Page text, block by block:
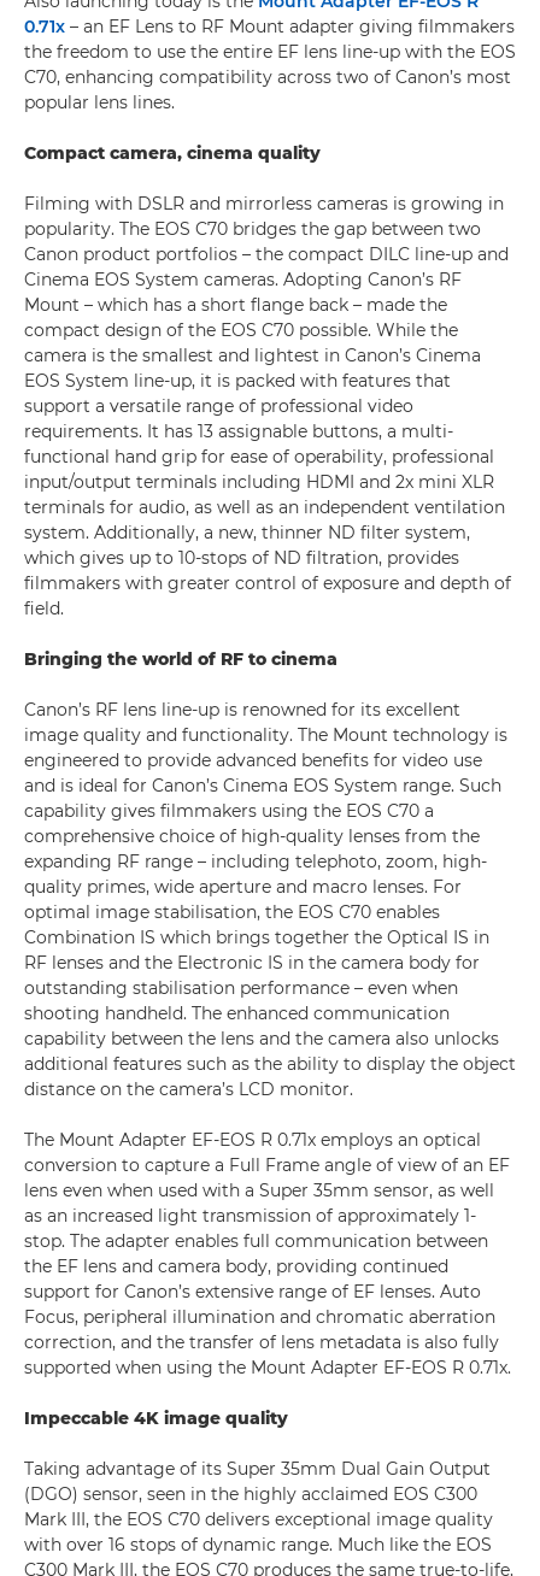
0.71x – an EF Lens to RF Mount adapter giving filmmakers
the freedom to use the entire EF lens line-up with the EOS
C70, enhancing compatibility across two of Canon’s most
popular lens lines.
Compact camera, cinema quality
Filming with DSLR and mirrorless cameras is growing in
popularity. The EOS C70 bridges the gap between two
Canon product portfolios – the compact DILC line-up and
Cinema EOS System cameras. Adopting Canon’s RF
Mount – which has a short flange back – made the
compact design of the EOS C70 possible. While the
camera is the smallest and lightest in Canon’s Cinema
EOS System line-up, it is packed with features that
support a versatile range of professional video
requirements. It has 13 assignable buttons, a multi-
functional hand grip for ease of operability, professional
input/output terminals including HDMI and 2x mini XLR
terminals for audio, as well as an independent ventilation
system. Additionally, a new, thinner ND filter system,
which gives up to 10-stops of ND filtration, provides
filmmakers with greater control of exposure and depth of
field.
Bringing the world of RF to cinema
Canon’s RF lens line-up is renowned for its excellent
image quality and functionality. The Mount technology is
engineered to provide advanced benefits for video use
and is ideal for Canon’s Cinema EOS System range. Such
capability gives filmmakers using the EOS C70 a
comprehensive choice of high-quality lenses from the
expanding RF range – including telephoto, zoom, high-
quality primes, wide aperture and macro lenses. For
optimal image stabilisation, the EOS C70 enables
Combination IS which brings together the Optical IS in
RF lenses and the Electronic IS in the camera body for
outstanding stabilisation performance – even when
shooting handheld. The enhanced communication
capability between the lens and the camera also unlocks
additional features such as the ability to display the object
distance on the camera’s LCD monitor.
The Mount Adapter EF-EOS R 0.71x employs an optical
conversion to capture a Full Frame angle of view of an EF
lens even when used with a Super 35mm sensor, as well
as an increased light transmission of approximately 1-
stop. The adapter enables full communication between
the EF lens and camera body, providing continued
support for Canon’s extensive range of EF lenses. Auto
Focus, peripheral illumination and chromatic aberration
correction, and the transfer of lens metadata is also fully
supported when using the Mount Adapter EF-EOS R 0.71x.
Impeccable 4K image quality
Taking advantage of its Super 35mm Dual Gain Output
(DGO) sensor, seen in the highly acclaimed EOS C300
Mark III, the EOS C70 delivers exceptional image quality
with over 16 stops of dynamic range. Much like the EOS
C300 Mark III, the EOS C70 produces the same true-to-life,